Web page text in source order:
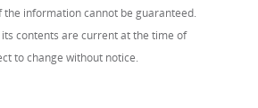
the information cannot be guaranteed.
contents are current at the time of
to change without notice.